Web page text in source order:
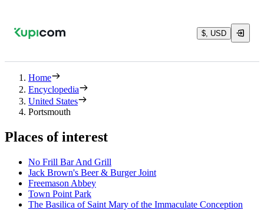
$, USD
Home
Encyclopedia
United States
Portsmouth
Places of interest
No Frill Bar And Grill
Jack Brown's Beer & Burger Joint
Freemason Abbey
Town Point Park
The Basilica of Saint Mary of the Immaculate Conception